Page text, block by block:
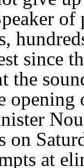
since
the
opening
on
at